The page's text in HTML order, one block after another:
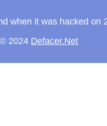
when it was hacked on
2024 Defacer.Net